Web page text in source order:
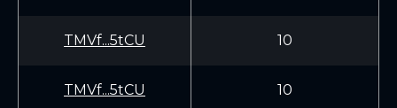
TMVf...5tCU 10
TMVf...5tCU 10